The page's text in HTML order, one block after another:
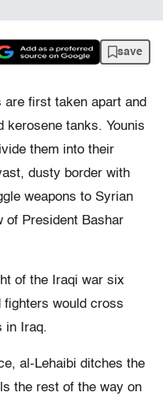
save
first taken apart and
kerosene tanks. Younis
them into their
dusty border with
weapons to Syrian
of President Bashar
of the Iraqi war six
fighters would cross
in Iraq.
al-Lehaibi ditches the
the rest of the way on